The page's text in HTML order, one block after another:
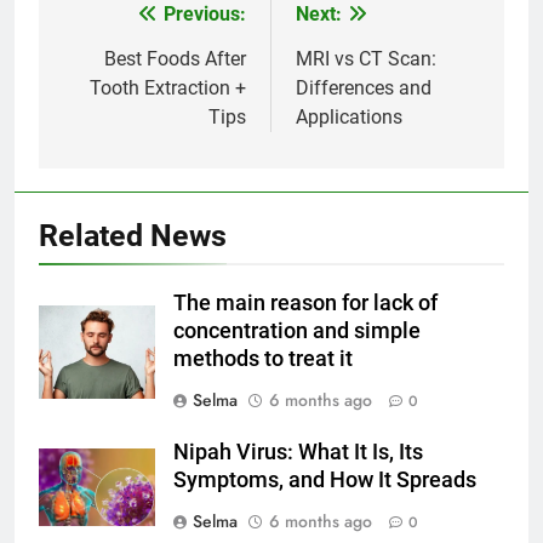
navigation
Previous:
Best Foods After
Tooth Extraction +
Tips
Next:
MRI vs CT Scan:
Differences and
Applications
Related News
The main reason for lack of
concentration and simple
methods to treat it
Selma
6 months ago 0
Nipah Virus: What It Is, Its
Symptoms, and How It Spreads
Selma
6 months ago 0
5
Creamy White Restaurant-Style
Milk Soup: Chef’s Secret
FOOD
Step-by-Step Recipe for Shole
Zard with a Magic Tip